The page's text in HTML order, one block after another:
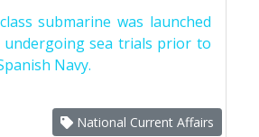
submarine was launched
undergoing sea trials prior to
Navy.
National Current Affairs